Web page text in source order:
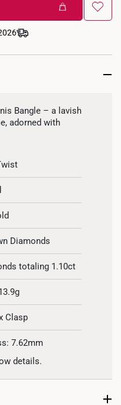
Bangle – a lavish
adorned with
Diamonds
totaling 1.10ct
Clasp
7.62mm
details.